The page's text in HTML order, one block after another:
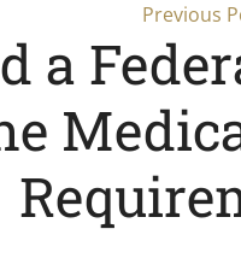
Previous
a